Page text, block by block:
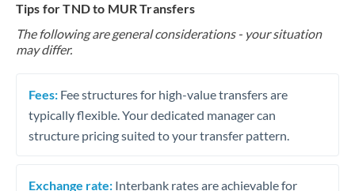
Tips for TND to MUR Transfers
The following are general considerations - your situation
may differ.
Fees: Fee structures for high-value transfers are
typically flexible. Your dedicated manager can
structure pricing suited to your transfer pattern.
Exchange rate: Interbank rates are achievable for